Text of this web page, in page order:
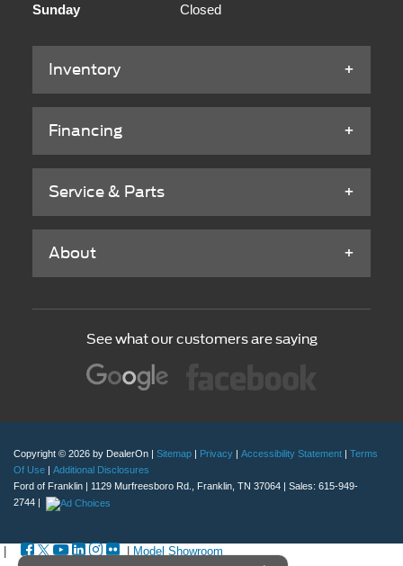
Sunday
Closed
Inventory
Financing
Service & Parts
About
See what our customers are saying
Copyright © 2026 by DealerOn Sitemap Privacy Accessibility Statement
Terms
Of Use
Additional Disclosures
Ford of Franklin
1129 Murfreesboro Rd., Franklin, TN 37064 | Sales: 615-949-
2744
| | Model Showroom